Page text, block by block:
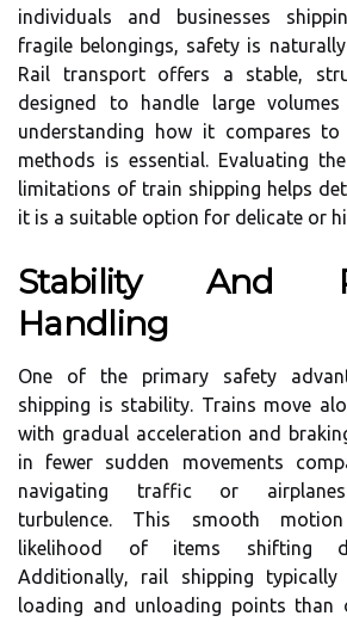
individuals and businesses
fragile belongings, safety is
Rail transport offers a stable,
designed to handle large
understanding how it compares to
methods is essential. Evaluating
limitations of train shipping helps
it is a suitable option for delicate or
Stability And
Handling
One of the primary safety
shipping is stability. Trains move
with gradual acceleration and
in fewer sudden movements
navigating traffic or airplanes
turbulence. This smooth
likelihood of items shifting
Additionally, rail shipping typically
loading and unloading points than